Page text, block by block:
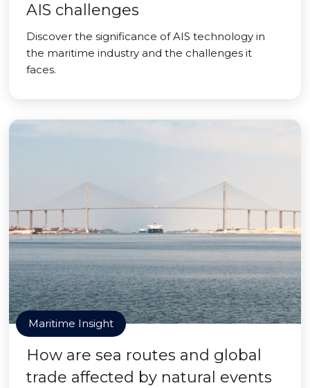
AIS challenges
Discover the significance of AIS technology in
the maritime industry and the challenges it
faces.
Maritime Insight
How are sea routes and global
trade affected by natural events